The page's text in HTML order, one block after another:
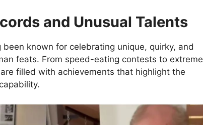
and Unusual Talents
been known for celebrating unique, quirky, and
feats. From speed-eating contests to extreme
filled with achievements that highlight the